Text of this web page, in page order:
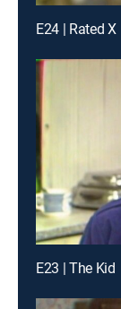
E24 | Rated X
E23 | The Kid